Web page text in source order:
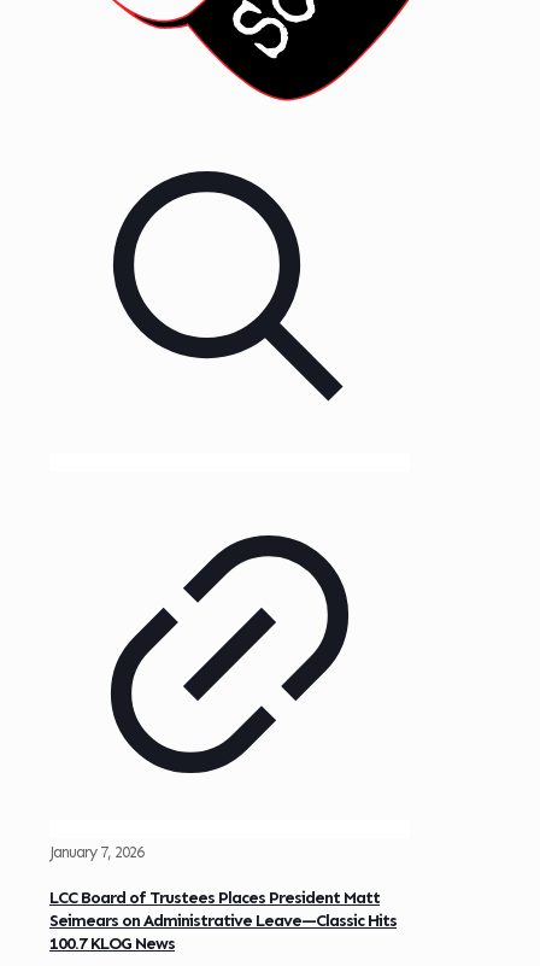
January 7, 2026
LCC Board of Trustees Places President Matt
Seimears on Administrative Leave—Classic Hits
100.7 KLOG News